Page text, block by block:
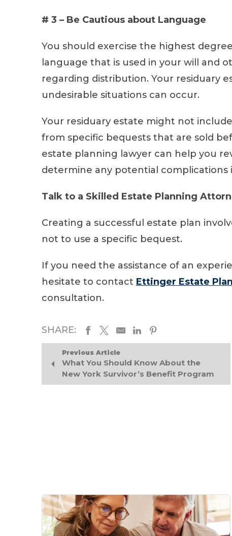
# 3 – Be Cautious about Language
You should exercise the highest
language that is used in your will and
regarding distribution. Your residuary
undesirable situations can occur.
Your residuary estate might not
from specific bequests that are sold
estate planning lawyer can help you
determine any potential complications
Talk to a Skilled Estate Planning
Creating a successful estate plan
not to use a specific bequest.
If you need the assistance of an
hesitate to contact Ettinger Estate
consultation.
SHARE:
Previous Article
What You Should Know About the
New York Survivor’s Benefit Program